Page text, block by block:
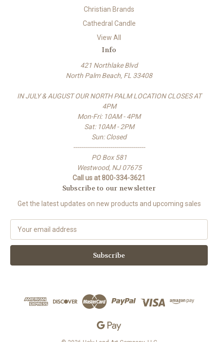
Christian Brands
Cathedral Candle
View All
Info
421 Northlake Blvd
North Palm Beach, FL 33408
IN JULY & AUGUST OUR NORTH PALM LOCATION CLOSES AT
4PM
Mon-Fri: 10AM - 4PM
Sat: 10AM - 2PM
Sun: Closed
-------------------------------------
PO Box 581
Westwood, NJ 07675
Call us at 800-334-3621
Subscribe to our newsletter
Get the latest updates on new products and upcoming sales
a
l